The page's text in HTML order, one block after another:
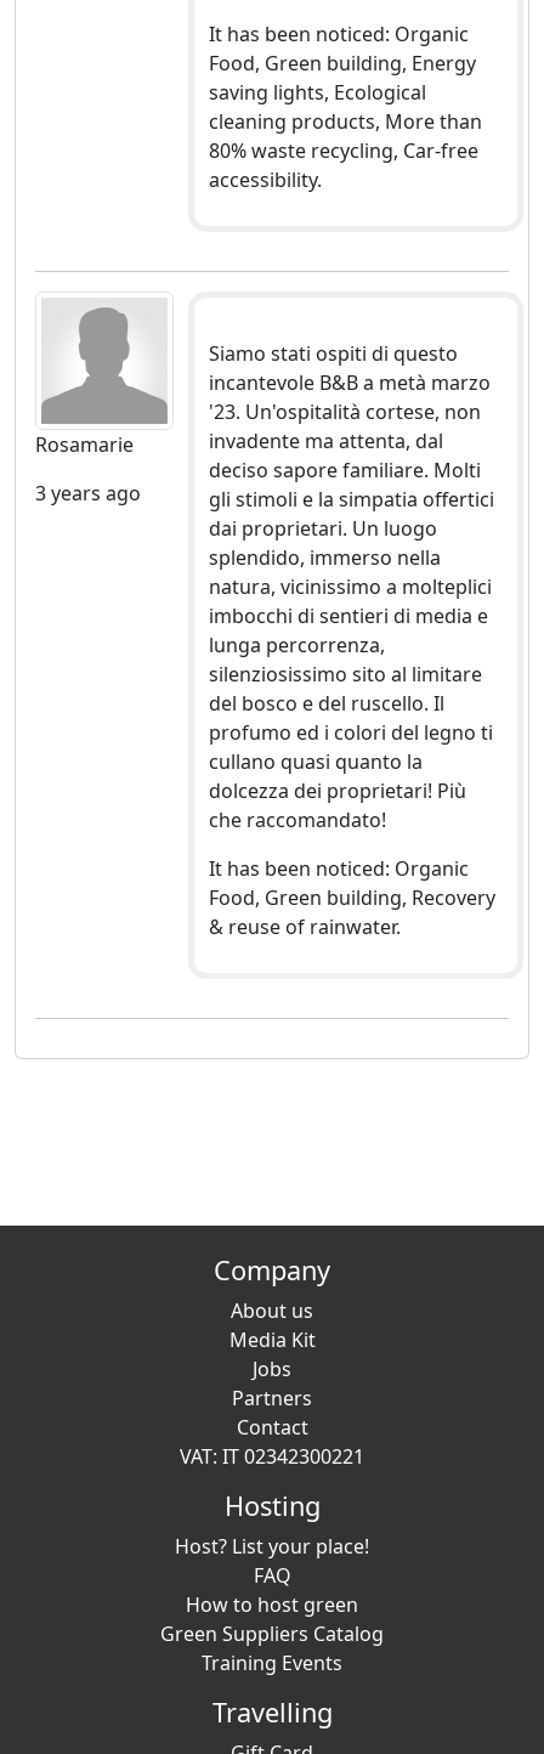
It has been noticed: Organic
Food, Green building, Energy
saving lights, Ecological
cleaning products, More than
80% waste recycling, Car-free
accessibility.
Rosamarie
3 years ago
Siamo stati ospiti di questo
incantevole B&B a metà marzo
'23. Un'ospitalità cortese, non
invadente ma attenta, dal
deciso sapore familiare. Molti
gli stimoli e la simpatia offertici
dai proprietari. Un luogo
splendido, immerso nella
natura, vicinissimo a molteplici
imbocchi di sentieri di media e
lunga percorrenza,
silenziosissimo sito al limitare
del bosco e del ruscello. Il
profumo ed i colori del legno ti
cullano quasi quanto la
dolcezza dei proprietari! Più
che raccomandato!
It has been noticed: Organic
Food, Green building, Recovery
& reuse of rainwater.
Company
About us
Media Kit
Jobs
Partners
Contact
VAT: IT 02342300221
Hosting
Host? List your place!
FAQ
How to host green
Green Suppliers Catalog
Training Events
Travelling